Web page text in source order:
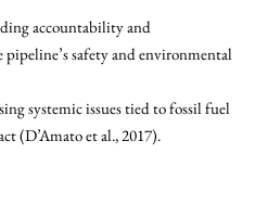
accountability and
safety and environmental
systemic issues tied to fossil fuel
(D’Amato et al., 2017).